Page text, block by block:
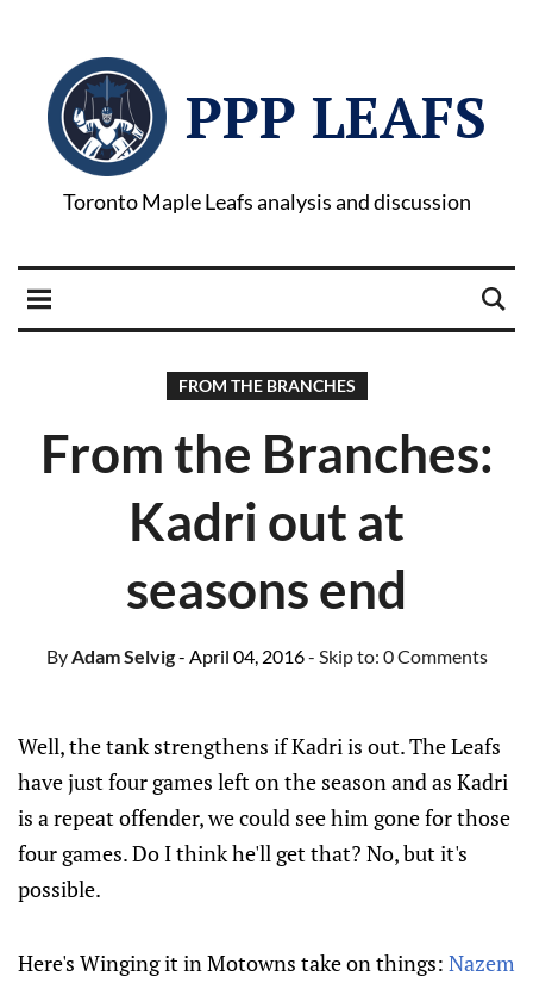
PPP LEAFS
Toronto Maple Leafs analysis and discussion
FROM THE BRANCHES
From the Branches:
Kadri out at
seasons end
ByAdam Selvig- April 04, 2016- Skip to: 0 Comments
Well, the tank strengthens if Kadri is out. The Leafs
have just four games left on the season and as Kadri
is a repeat offender, we could see him gone for those
four games. Do I think he'll get that? No, but it's
possible.
Here's Winging it in Motowns take on things: Nazem